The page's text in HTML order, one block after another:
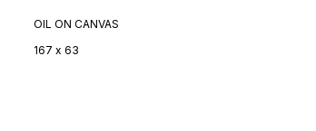
OIL ON CANVAS
167 x 63